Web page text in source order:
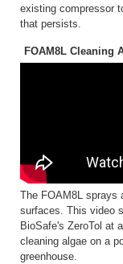
existing compressor
that persists.
FOAM8L Cleaning
The FOAM8L sprays
surfaces. This video
BioSafe's ZeroTol at
cleaning algae on a
greenhouse.